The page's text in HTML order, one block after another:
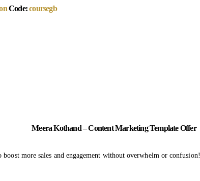
Code:coursegb
Meera Kothand – Content Marketing Template Offer
more sales and engagement without overwhelm or confusion!